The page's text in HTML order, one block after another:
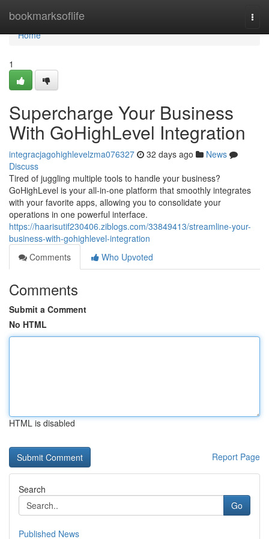
bookmarksoflife
Home
Home
1
Supercharge Your Business
With GoHighLevel Integration
integracjagohighlevelzma076327 32 days ago
News
Discuss
Tired of juggling multiple tools to handle your business?
GoHighLevel is your all-in-one platform that smoothly integrates
with your favorite apps, allowing you to consolidate your
operations in one powerful interface.
https://haarisutif230406.ziblogs.com/33849413/streamline-your-
business-with-gohighlevel-integration
Comments
Who Upvoted
Comments
Submit a Comment
No HTML
HTML is disabled
Report Page
Search
Go
Published News